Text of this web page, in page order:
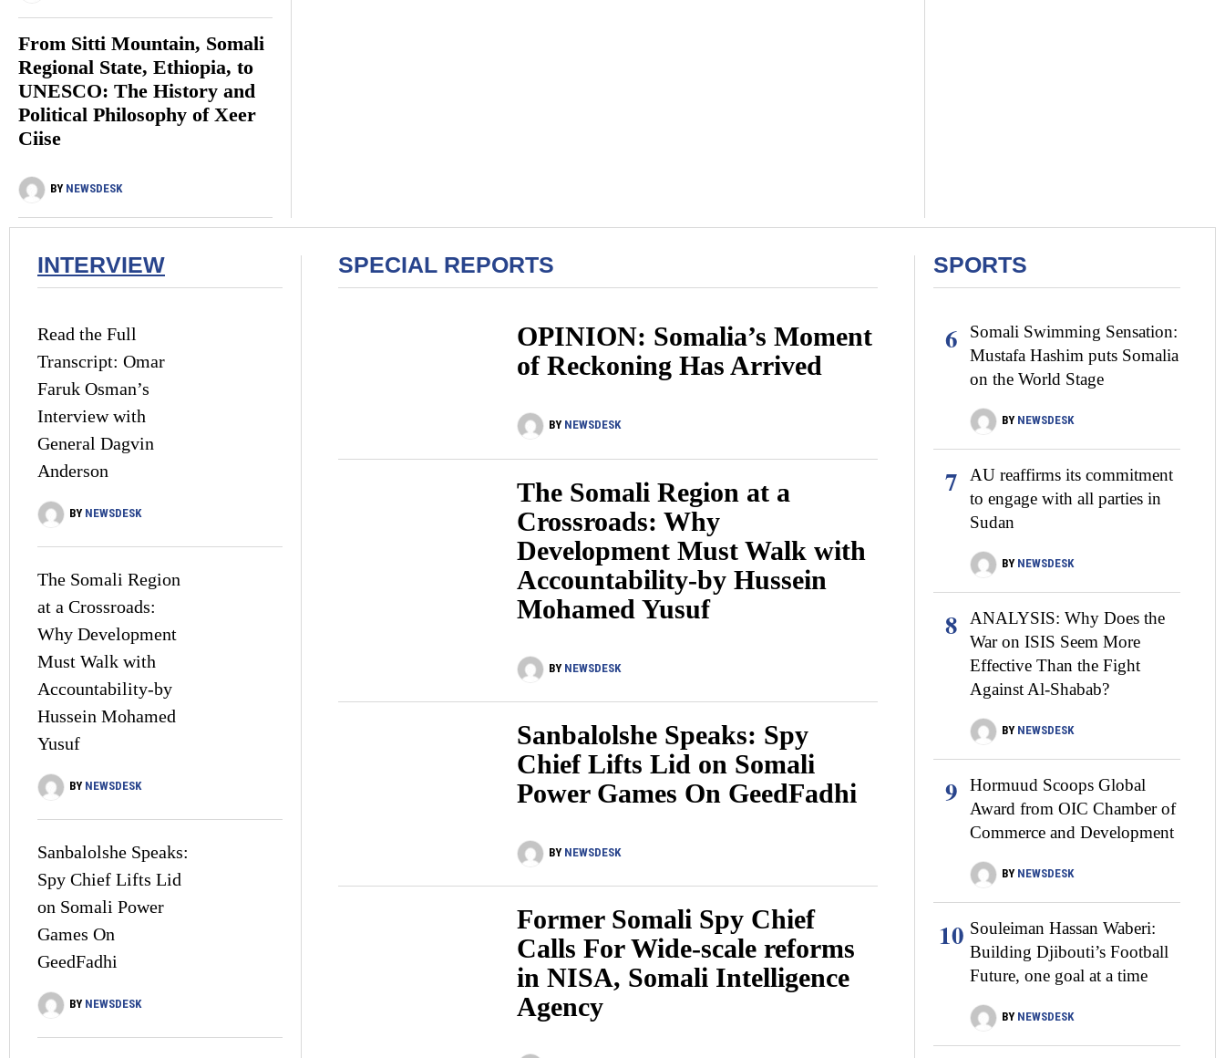
From Sitti Mountain, Somali
Regional State, Ethiopia, to
UNESCO: The History and
Political Philosophy of Xeer
Ciise
BY NEWSDESK
INTERVIEW
Read the Full
Transcript: Omar
Faruk Osman’s
Interview with
General Dagvin
Anderson
BY NEWSDESK
The Somali Region
at a Crossroads:
Why Development
Must Walk with
Accountability-by
Hussein Mohamed
Yusuf
BY NEWSDESK
Sanbalolshe Speaks:
Spy Chief Lifts Lid
on Somali Power
Games On
GeedFadhi
BY NEWSDESK
SPECIAL REPORTS
OPINION: Somalia’s Moment
of Reckoning Has Arrived
BY NEWSDESK
The Somali Region at a
Crossroads: Why
Development Must Walk with
Accountability-by Hussein
Mohamed Yusuf
BY NEWSDESK
Sanbalolshe Speaks: Spy
Chief Lifts Lid on Somali
Power Games On GeedFadhi
BY NEWSDESK
Former Somali Spy Chief
Calls For Wide-scale reforms
in NISA, Somali Intelligence
Agency
SPORTS
6
Somali Swimming Sensation:
Mustafa Hashim puts Somalia
on the World Stage
BY NEWSDESK
7
AU reaffirms its commitment
to engage with all parties in
Sudan
BY NEWSDESK
8
ANALYSIS: Why Does the
War on ISIS Seem More
Effective Than the Fight
Against Al-Shabab?
BY NEWSDESK
9
Hormuud Scoops Global
Award from OIC Chamber of
Commerce and Development
BY NEWSDESK
10 Souleiman Hassan Waberi:
Building Djibouti’s Football
Future, one goal at a time
BY NEWSDESK